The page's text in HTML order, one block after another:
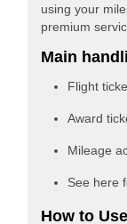
using your
premium
Main
Flight
Award
Mileage
See here
How to